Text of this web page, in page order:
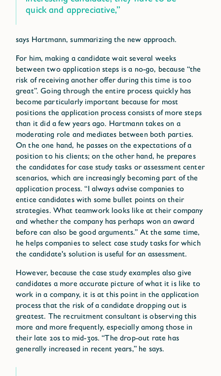
quick and appreciative,”
says Hartmann, summarizing the new approach.
For him, making a candidate wait several weeks
between two application steps is a no-go, because “the
risk of receiving another offer during this time is too
great”. Going through the entire process quickly has
become particularly important because for most
positions the application process consists of more steps
than it did a few years ago. Hartmann takes on a
moderating role and mediates between both parties.
On the one hand, he passes on the expectations of a
position to his clients; on the other hand, he prepares
the candidates for case study tasks or assessment center
scenarios, which are increasingly becoming part of the
application process. “I always advise companies to
entice candidates with some bullet points on their
strategies. What teamwork looks like at their company
and whether the company has perhaps won an award
before can also be good arguments.” At the same time,
he helps companies to select case study tasks for which
the candidate's solution is useful for an assessment.
However, because the case study examples also give
candidates a more accurate picture of what it is like to
work in a company, it is at this point in the application
process that the risk of a candidate dropping out is
greatest. The recruitment consultant is observing this
more and more frequently, especially among those in
their late 20s to mid-30s. “The drop-out rate has
generally increased in recent years,” he says.